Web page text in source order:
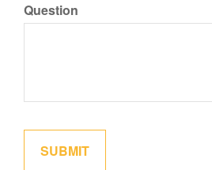
Question